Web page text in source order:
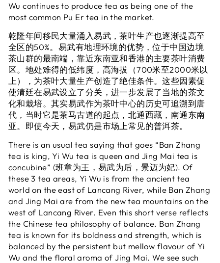
Wu continues to produce tea as being one of the
most common Pu Er tea in the market.
乾隆年间移民大量涌入易武，茶叶生产也逐渐提高至
全区的50%。易武有地理环境的优势，位于中国边境
茶山群的最南端，靠近东南亚和香港的主要茶叶消费
区。地处难得的低纬度，高海拔（700米至2000米以
上），为茶叶大量生产创造了绝佳条件。这些因素促
使清廷在易武设立了分关，进一步发展了当地的茶文
化和栽培。其实易武作为茶叶中心的历史可追溯到唐
代，当时它是茶马古道的起点，北通西藏，南通东南
亚。即使今天，易武仍是市场上常见的普洱茶。
There is an usual tea saying that goes “Ban Zhang
tea is king, Yi Wu tea is queen and Jing Mai tea is
concubine” (班章为王，易武为后，景迈为妃). Of
these 3 tea areas, Yi Wu is from the ancient tea
world on the east of Lancang River, while Ban Zhang
and Jing Mai are from the new tea mountains on the
west of Lancang River. Even this short verse reflects
the Chinese tea philosophy of balance. Ban Zhang
tea is known for its boldness and strength, which is
balanced by the persistent but mellow flavour of Yi
Wu and the floral aroma of Jing Mai. We see such